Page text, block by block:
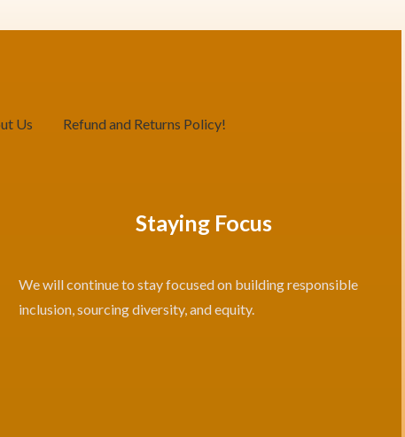
Us Refund and Returns Policy!
Staying Focus
We will continue to stay focused on building responsible
inclusion, sourcing diversity, and equity.